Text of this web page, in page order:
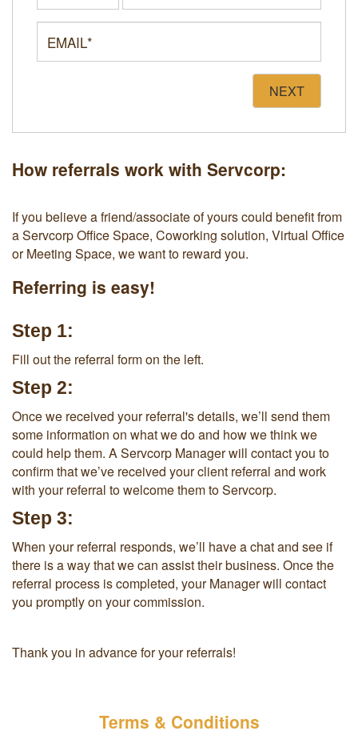
NEXT
How referrals work with Servcorp:
If you believe a friend/associate of yours could benefit from
a Servcorp Office Space, Coworking solution, Virtual Office
or Meeting Space, we want to reward you.
Referring is easy!
Step 1:
Fill out the referral form on the left.
Step 2:
Once we received your referral's details, we’ll send them
some information on what we do and how we think we
could help them. A Servcorp Manager will contact you to
confirm that we’ve received your client referral and work
with your referral to welcome them to Servcorp.
Step 3:
When your referral responds, we’ll have a chat and see if
there is a way that we can assist their business. Once the
referral process is completed, your Manager will contact
you promptly on your commission.
Thank you in advance for your referrals!
Terms & Conditions